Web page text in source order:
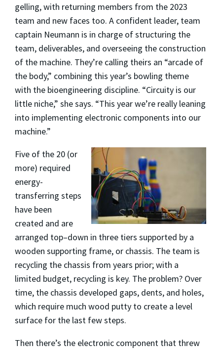
gelling, with returning members from the 2023
team and new faces too. A confident leader, team
captain Neumann is in charge of structuring the
team, deliverables, and overseeing the construction
of the machine. They’re calling theirs an “arcade of
the body,” combining this year’s bowling theme
with the bioengineering discipline. “Circuity is our
little niche,” she says. “This year we’re really leaning
into implementing electronic components into our
machine.”
Five of the 20 (or
more) required
energy-
transferring steps
have been
created and are
arranged top–down in three tiers supported by a
wooden supporting frame, or chassis. The team is
recycling the chassis from years prior; with a
limited budget, recycling is key. The problem? Over
time, the chassis developed gaps, dents, and holes,
which require much wood putty to create a level
surface for the last few steps.
Then there’s the electronic component that threw